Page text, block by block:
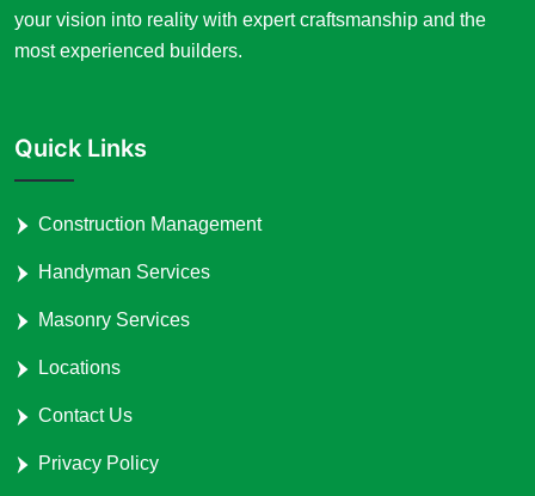
your vision into reality with expert craftsmanship and the
most experienced builders.
Quick Links
Construction Management
Handyman Services
Masonry Services
Locations
Contact Us
Privacy Policy